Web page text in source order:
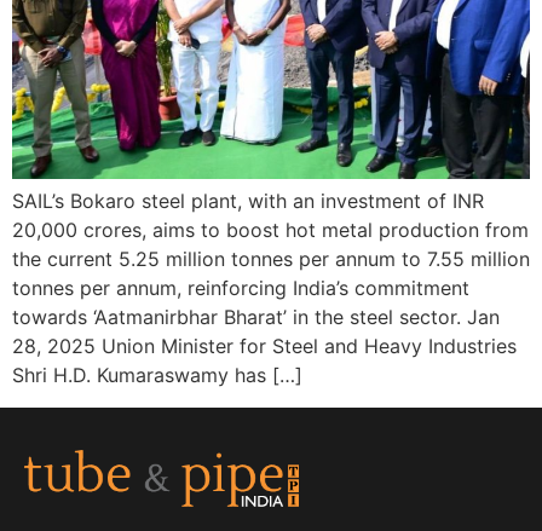
SAIL’s Bokaro steel plant, with an investment of INR
20,000 crores, aims to boost hot metal production from
the current 5.25 million tonnes per annum to 7.55 million
tonnes per annum, reinforcing India’s commitment
towards ‘Aatmanirbhar Bharat’ in the steel sector. Jan
28, 2025 Union Minister for Steel and Heavy Industries
Shri H.D. Kumaraswamy has […]